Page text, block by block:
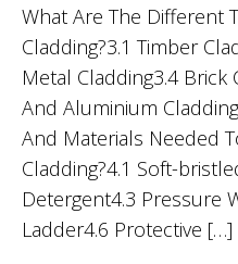
What Are The Different
Cladding?3.1 Timber
Metal Cladding3.4 Brick
And Aluminium
And Materials Needed
Cladding?4.1 Soft-
Detergent4.3 Pressure
Ladder4.6 Protective […]